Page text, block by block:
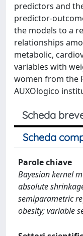
predictors and
predictor-
the models to a
relationships
metabolic,
variables with
women from the
AUXOlogico
Scheda
Scheda
Parole chiave
Bayesian kernel
absolute
semiparametric
obesity; variable